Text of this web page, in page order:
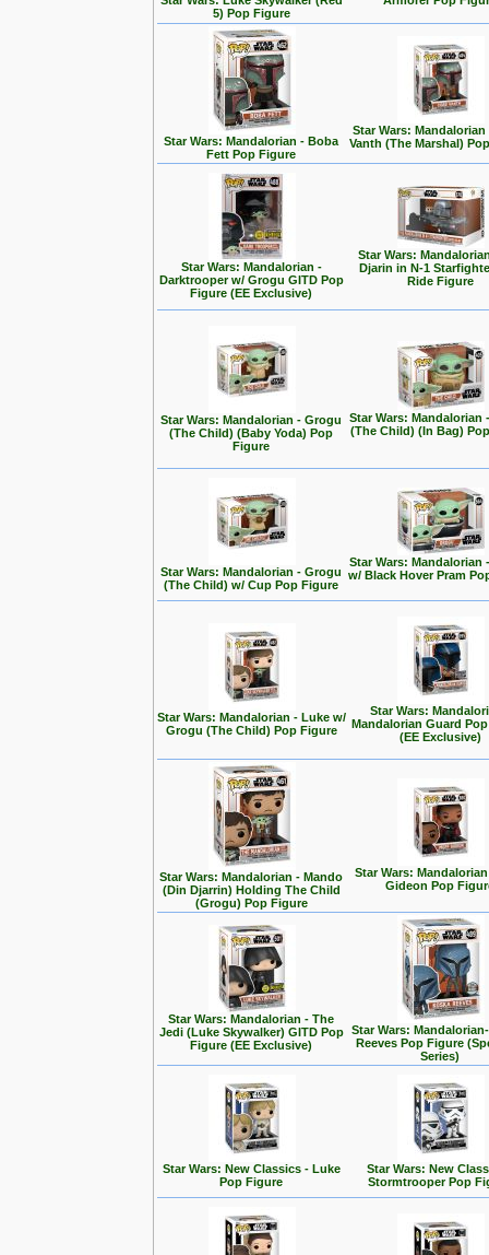
5) Pop Figure
Star Wars: Mandalorian - Boba
Fett Pop Figure
Star Wars:
Vanth (The Marshal)
Star Wars: Mandalorian -
Darktrooper w/ Grogu GITD Pop
Figure (EE Exclusive)
Star Wars:
Djarin in N-1
Ride Figure
Star Wars: Mandalorian - Grogu
(The Child) (Baby Yoda) Pop
Figure
Star Wars: Mandalorian
(The Child) (In Bag)
Star Wars: Mandalorian - Grogu
(The Child) w/ Cup Pop Figure
Star Wars: Mandalorian
w/ Black Hover Pram
Star Wars: Mandalorian - Luke w/
Grogu (The Child) Pop Figure
Star Wars:
Mandalorian Guard
(EE Exclusive)
Star Wars: Mandalorian - Mando
(Din Djarrin) Holding The Child
(Grogu) Pop Figure
Star Wars:
Gideon Pop
Star Wars: Mandalorian - The
Jedi (Luke Skywalker) GITD Pop
Figure (EE Exclusive)
Star Wars:
Reeves Pop Figure
Series)
Star Wars: New Classics - Luke
Pop Figure
Star Wars: New
Stormtrooper Pop